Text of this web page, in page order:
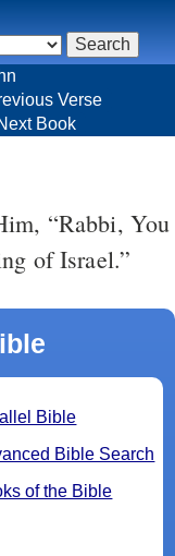
“Rabbi, You
of Israel.”
Bible
Bible Search
of the Bible
Verse
Book